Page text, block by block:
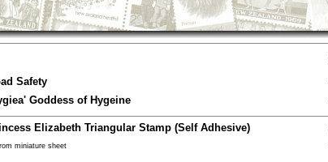
Safety
Goddess of Hygeine
Elizabeth Triangular Stamp (Self Adhesive)
miniature sheet